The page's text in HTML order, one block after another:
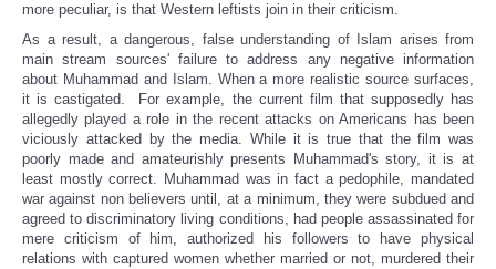
more peculiar, is that Western leftists join in their criticism.
As a result, a dangerous, false understanding of Islam arises from
main stream sources' failure to address any negative information
about Muhammad and Islam. When a more realistic source surfaces,
it is castigated. For example, the current film that supposedly has
allegedly played a role in the recent attacks on Americans has been
viciously attacked by the media. While it is true that the film was
poorly made and amateurishly presents Muhammad's story, it is at
least mostly correct. Muhammad was in fact a pedophile, mandated
war against non believers until, at a minimum, they were subdued and
agreed to discriminatory living conditions, had people assassinated for
mere criticism of him, authorized his followers to have physical
relations with captured women whether married or not, murdered their